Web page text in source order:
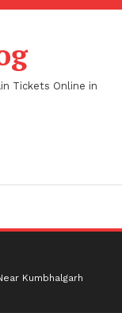
Tickets Online in
Kumbhalgarh